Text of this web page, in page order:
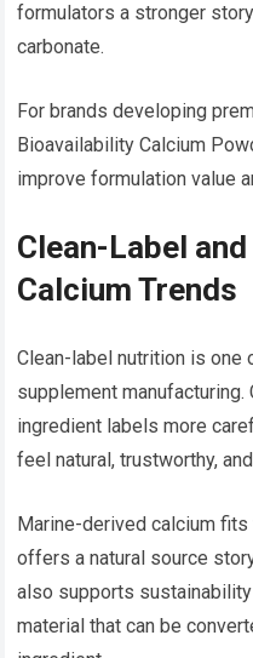
formulators a stronger
carbonate.
For brands developing
Bioavailability Calcium
improve formulation value
Clean-Label
Calcium Trends
Clean-label nutrition is one
supplement manufacturing.
ingredient labels more
feel natural, trustworthy,
Marine-derived calcium
offers a natural source
also supports
material that can be